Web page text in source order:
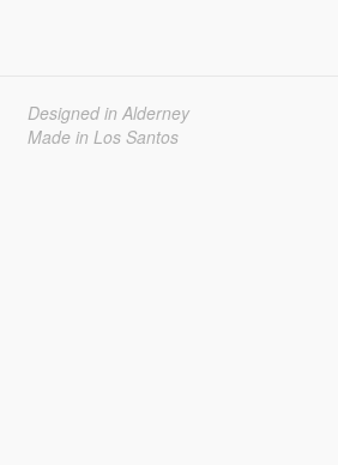
Designed in Alderney
Made in Los Santos